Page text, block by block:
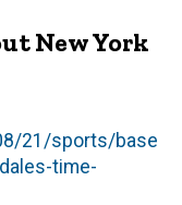
New York
21/sports/base
time-